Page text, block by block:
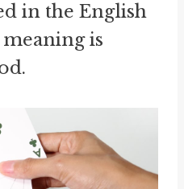
in the English
meaning is